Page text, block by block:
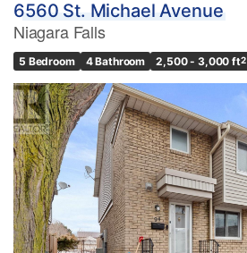
6560 St. Michael Avenue
Niagara Falls
5 Bedroom 4 Bathroom 2,500 - 3,000 ft2